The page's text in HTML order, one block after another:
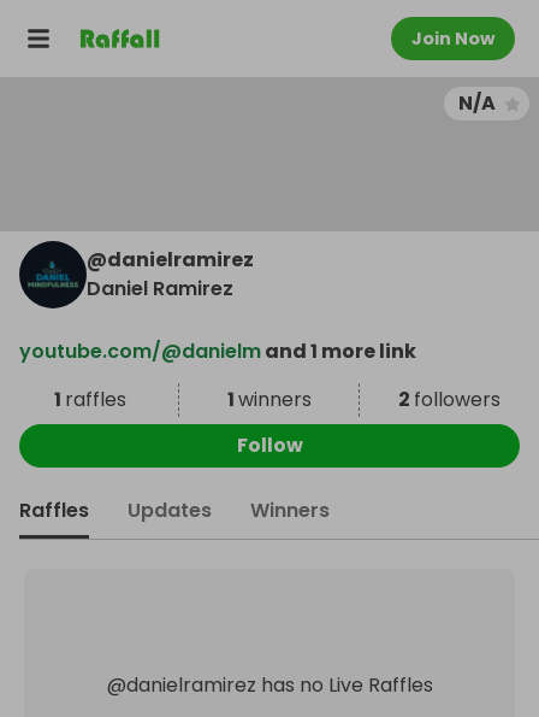
Join Now
N/A
@danielramirez
Daniel Ramirez
youtube.com/@danielmand 1 more link
1 raffles 1winners 2 followers
Follow
Raffles Updates Winners
@danielramirez has no Live Raffles